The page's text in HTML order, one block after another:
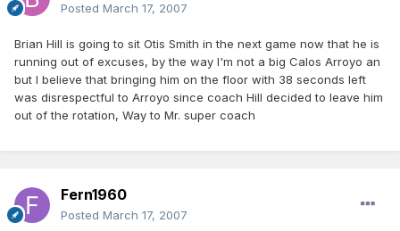
Posted March 17, 2007
Brian Hill is going to sit Otis Smith in the next game now that he is
running out of excuses, by the way I'm not a big Calos Arroyo an
but I believe that bringing him on the floor with 38 seconds left
was disrespectful to Arroyo since coach Hill decided to leave him
out of the rotation, Way to Mr. super coach
Fern1960
Posted March 17, 2007